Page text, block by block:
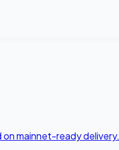
mainnet-ready delivery.